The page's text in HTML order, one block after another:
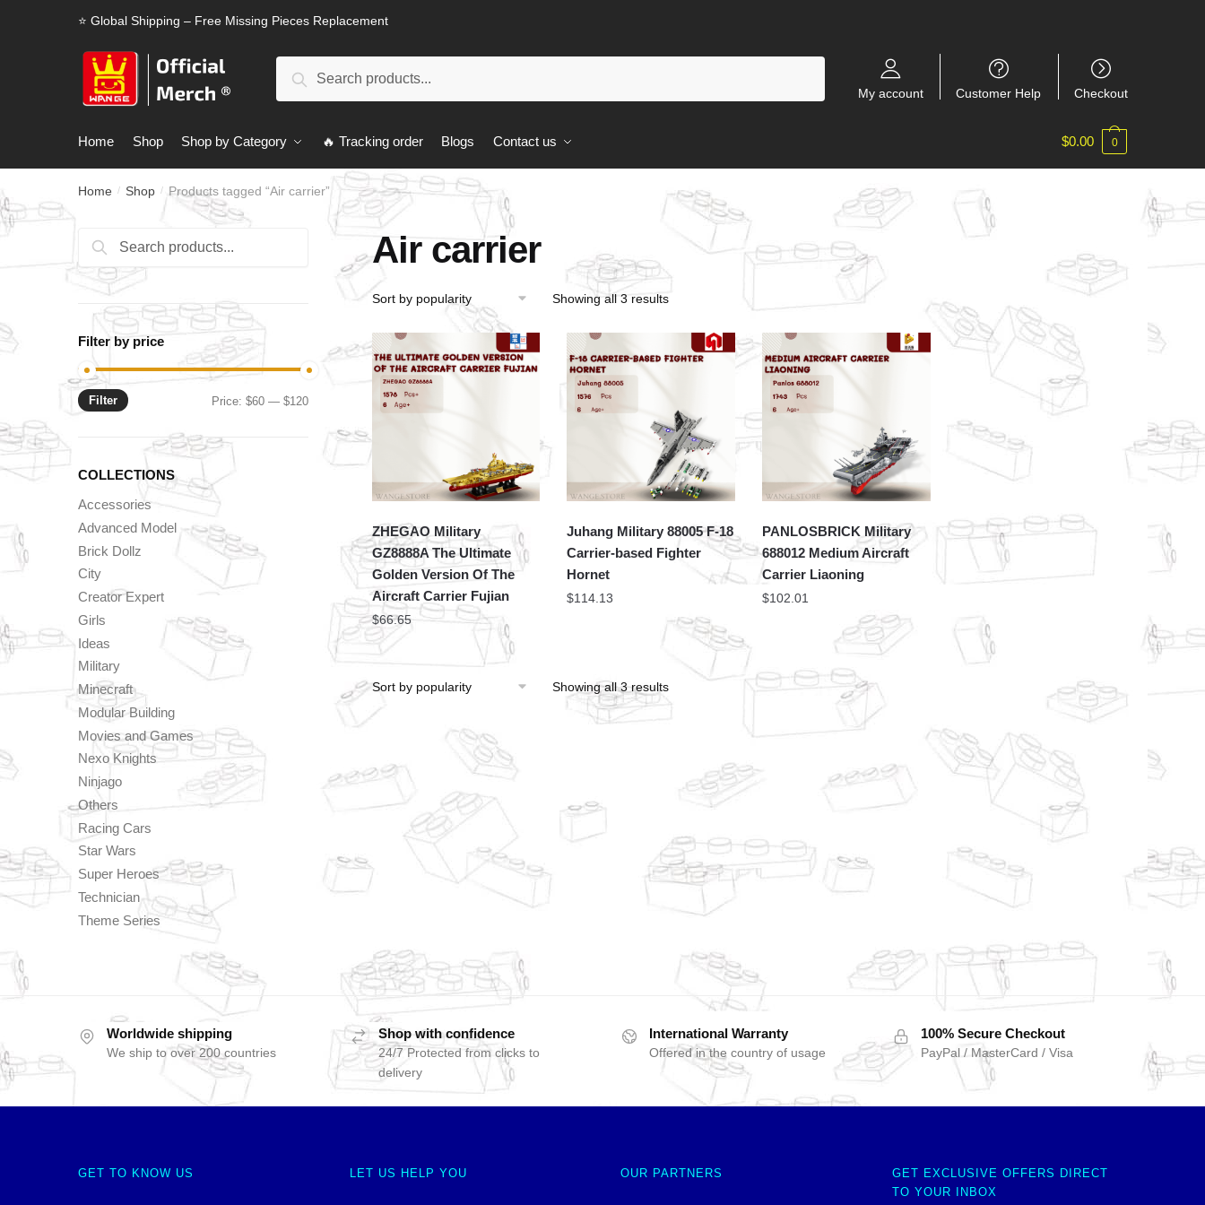
⭐ Global Shipping – Free Missing Pieces Replacement
Search
My account Customer Help Checkout
Home Shop Shop by Category 🔥 Tracking order Blogs Contact us $0.00 0
Home / Shop / Products tagged “Air carrier”
Air carrier
Showing all 3 results
ZHEGAO Military
GZ8888A The Ultimate
Golden Version Of The
Aircraft Carrier Fujian
$66.65
Juhang Military 88005 F-18
Carrier-based Fighter
Hornet
$114.13
PANLOSBRICK Military
688012 Medium Aircraft
Carrier Liaoning
$102.01
Showing all 3 results
Search
for:
Search
Filter by price
Min
Max
Filter Price:$60 —$120
COLLECTIONS
Accessories
Advanced Model
Brick Dollz
City
Creator Expert
Girls
Ideas
Military
Minecraft
Modular Building
Movies and Games
Nexo Knights
Ninjago
Others
Racing Cars
Star Wars
Super Heroes
Technician
Theme Series
Worldwide shipping
We ship to over 200 countries
Shop with confidence
24/7 Protected from clicks to
delivery
International Warranty
Offered in the country of usage
100% Secure Checkout
PayPal / MasterCard / Visa
GET TO KNOW US LET US HELP YOU OUR PARTNERS
GET EXCLUSIVE OFFERS DIRECT
TO YOUR INBOX